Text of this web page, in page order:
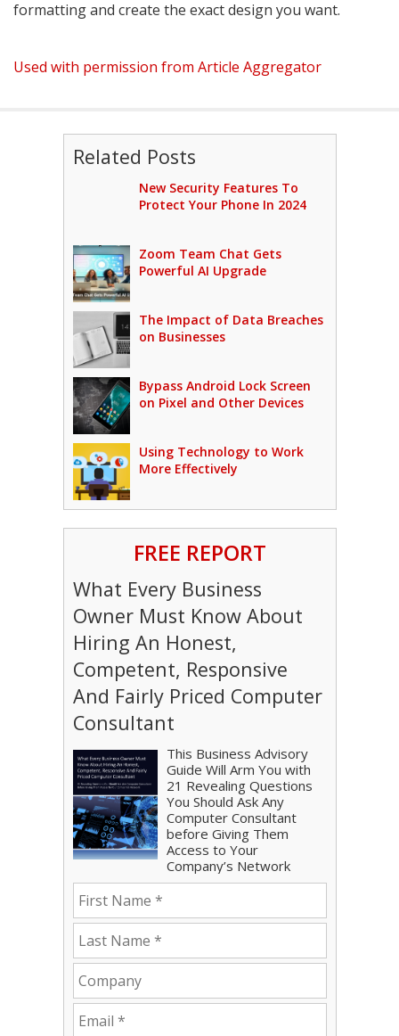
formatting and create the exact design you want.
Used with permission from Article Aggregator
Related Posts
New Security Features To
Protect Your Phone In 2024
Zoom Team Chat Gets
Powerful AI Upgrade
The Impact of Data Breaches
on Businesses
Bypass Android Lock Screen
on Pixel and Other Devices
Using Technology to Work
More Effectively
FREE REPORT
What Every Business
Owner Must Know About
Hiring An Honest,
Competent, Responsive
And Fairly Priced Computer
Consultant
This Business Advisory
Guide Will Arm You with
21 Revealing Questions
You Should Ask Any
Computer Consultant
before Giving Them
Access to Your
Company’s Network